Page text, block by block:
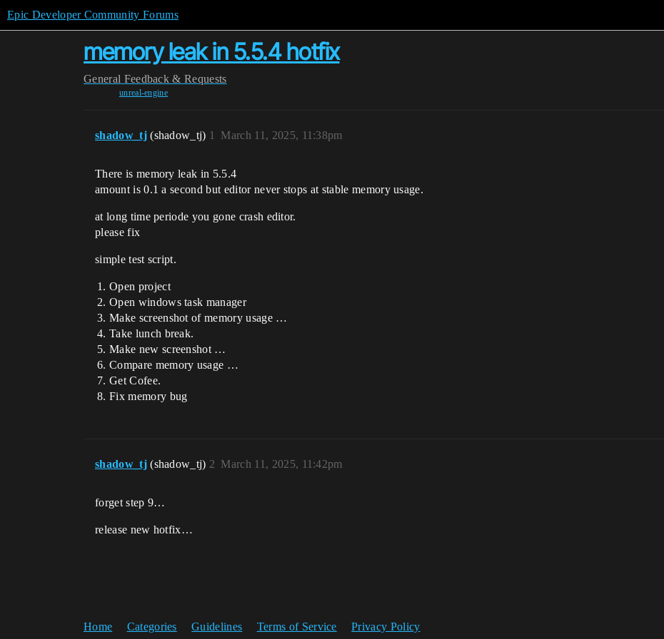
Epic Developer Community Forums
memory leak in 5.5.4 hotfix
General Feedback & Requests
unreal-engine
shadow_tj (shadow_tj) March 11, 2025, 11:38pm
1
There is memory leak in 5.5.4
amount is 0.1 a second but editor never stops at stable memory usage.
at long time periode you gone crash editor.
please fix
simple test script.
Open project
Open windows task manager
Make screenshot of memory usage …
Take lunch break.
Make new screenshot …
Compare memory usage …
Get Cofee.
Fix memory bug
shadow_tj (shadow_tj) March 11, 2025, 11:42pm
2
forget step 9…
release new hotfix…
Home Categories Guidelines Terms of Service Privacy Policy